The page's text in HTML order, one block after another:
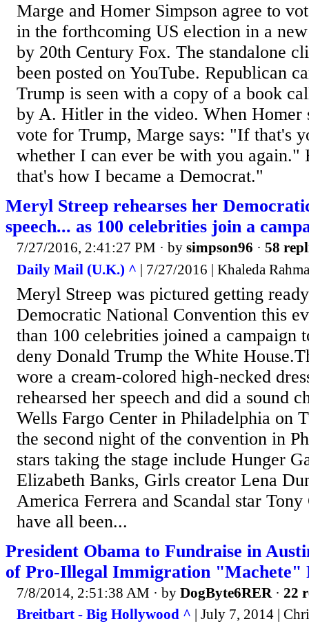
Marge and Homer Simpson agree to
in the forthcoming US election in a
by 20th Century Fox. The standalone
been posted on YouTube. Republican
Trump is seen with a copy of a book
by A. Hitler in the video. When Homer
vote for Trump, Marge says: "If that's
whether I can ever be with you again."
that's how I became a Democrat."
Meryl Streep rehearses her
speech... as 100 celebrities join a
7/27/2016, 2:41:27 PM · by simpson96 · 58
Daily Mail (U.K.) ^ | 7/27/2016 | Khaleda
Meryl Streep was pictured getting
Democratic National Convention this
than 100 celebrities joined a campaign
deny Donald Trump the White
wore a cream-colored high-necked
rehearsed her speech and did a sound
Wells Fargo Center in Philadelphia on
the second night of the convention in
stars taking the stage include Hunger
Elizabeth Banks, Girls creator Lena
America Ferrera and Scandal star
have all been...
President Obama to Fundraise in
of Pro-Illegal Immigration "Machete"
7/8/2014, 2:51:38 AM · by DogByte6RER · 22
Breitbart - Big Hollywood ^ | July 7, 2014 |